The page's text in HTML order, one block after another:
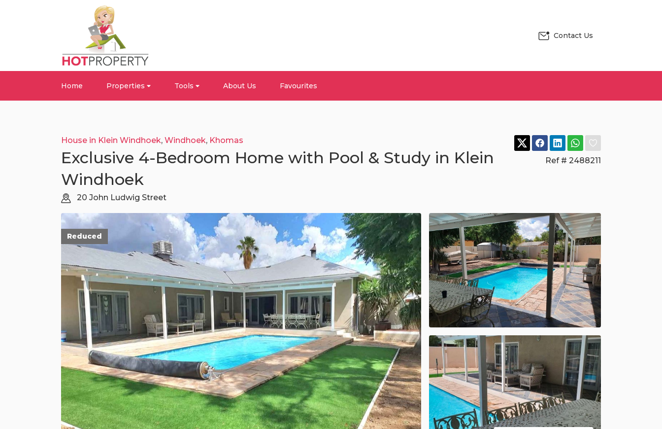
Contact Us
Home Properties Tools About Us Favourites
Ref # 2488211
House in Klein Windhoek, Windhoek, Khomas
Exclusive 4-Bedroom Home with Pool & Study in Klein
Windhoek
20 John Ludwig Street
Reduced